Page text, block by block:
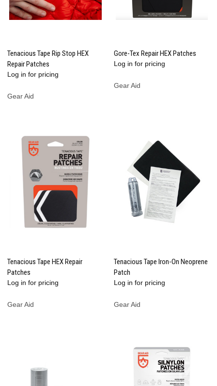
Tenacious Tape Rip Stop HEX
Repair Patches
Log in for pricing
Gear Aid
Gore-Tex Repair HEX Patches
Log in for pricing
Gear Aid
Tenacious Tape HEX Repair
Patches
Log in for pricing
Gear Aid
Tenacious Tape Iron-On Neoprene
Patch
Log in for pricing
Gear Aid